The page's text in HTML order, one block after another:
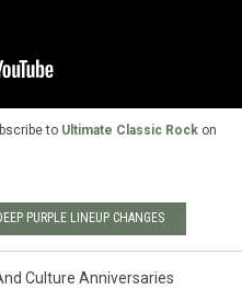
to Ultimate Classic Rock on
PURPLE LINEUP CHANGES
Culture Anniversaries